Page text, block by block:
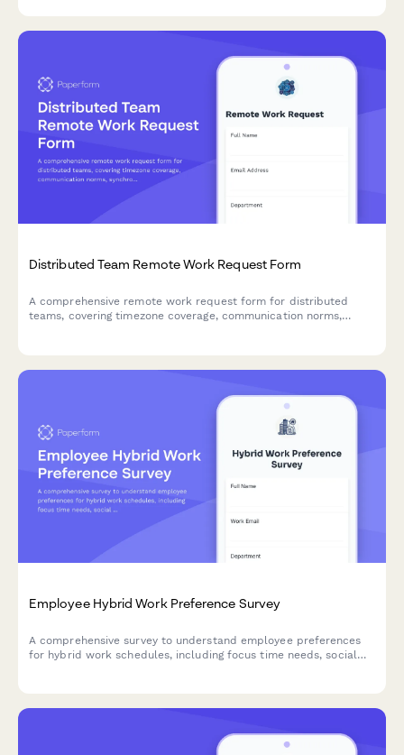
Distributed Team Remote Work Request Form
A comprehensive remote work request form for distributed
teams, covering timezone coverage, communication norms,
Employee Hybrid Work Preference Survey
A comprehensive survey to understand employee preferences
for hybrid work schedules, including focus time needs, social